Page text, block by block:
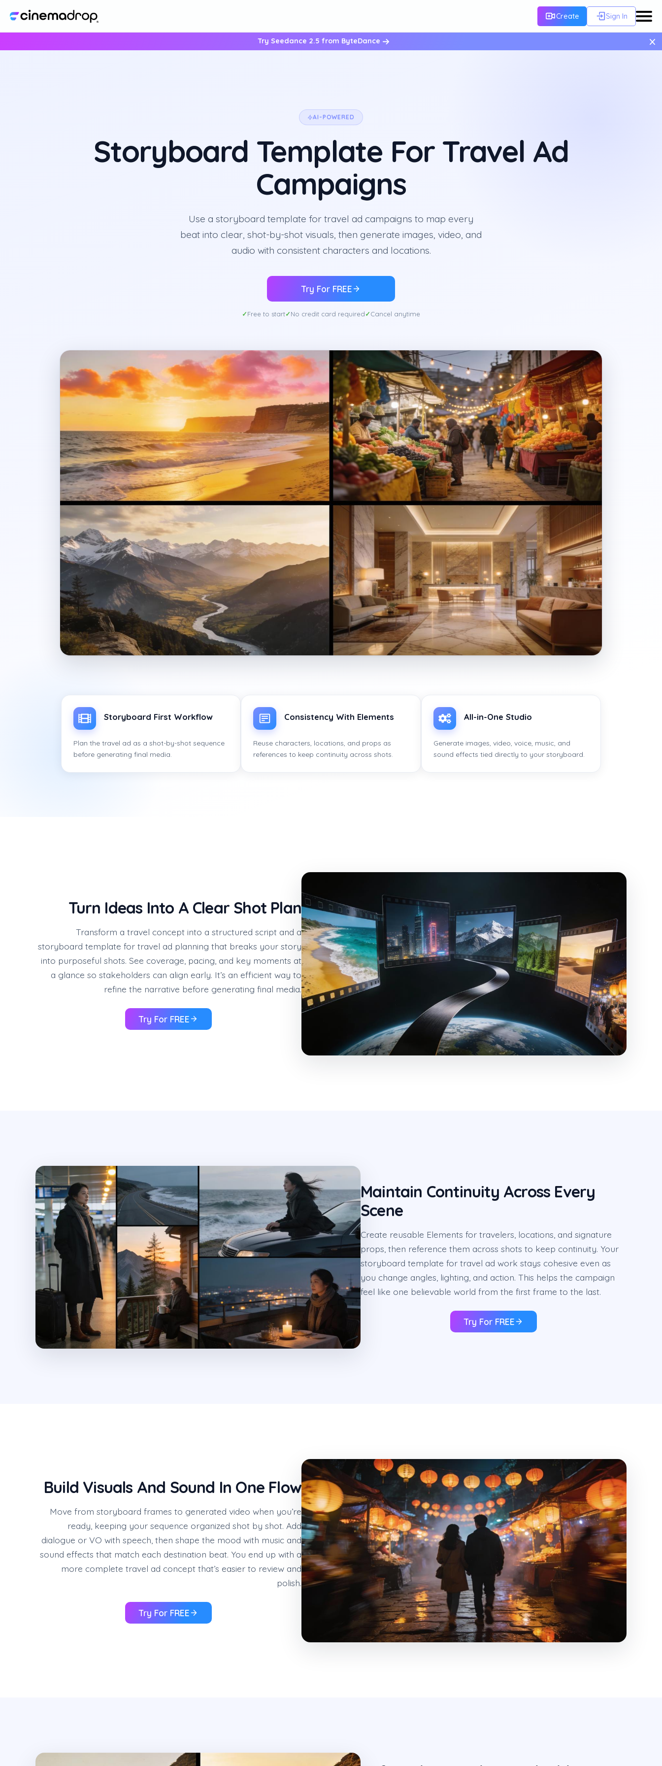
Try Seedance 2.5 from ByteDance ×
Create Sign In
AI-POWERED
Storyboard Template For Travel Ad
Campaigns
Use a storyboard template for travel ad campaigns to map every
beat into clear, shot-by-shot visuals, then generate images, video, and
audio with consistent characters and locations.
Try For FREE
Free to start No credit card required Cancel anytime
Storyboard First Workflow
Plan the travel ad as a shot-by-shot sequence
before generating final media.
Consistency With Elements
Reuse characters, locations, and props as
references to keep continuity across shots.
All-in-One Studio
Generate images, video, voice, music, and
sound effects tied directly to your storyboard.
Turn Ideas Into A Clear Shot Plan
Transform a travel concept into a structured script and a
storyboard template for travel ad planning that breaks your story
into purposeful shots. See coverage, pacing, and key moments at
a glance so stakeholders can align early. It’s an efficient way to
refine the narrative before generating final media.
Try For FREE
Maintain Continuity Across Every
Scene
Create reusable Elements for travelers, locations, and signature
props, then reference them across shots to keep continuity. Your
storyboard template for travel ad work stays cohesive even as
you change angles, lighting, and action. This helps the campaign
feel like one believable world from the first frame to the last.
Try For FREE
Build Visuals And Sound In One Flow
Move from storyboard frames to generated video when you’re
ready, keeping your sequence organized shot by shot. Add
dialogue or VO with speech, then shape the mood with music and
sound effects that match each destination beat. You end up with a
more complete travel ad concept that’s easier to review and
polish.
Try For FREE